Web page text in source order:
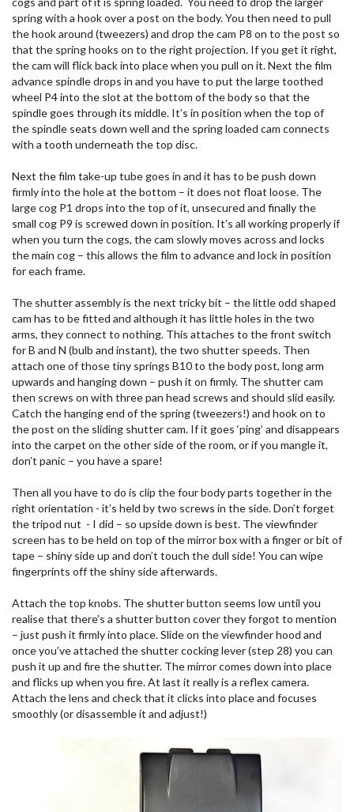
spring with a hook over a post on the body. You then need to pull
the hook around (tweezers) and drop the cam P8 on to the post so
that the spring hooks on to the right projection. If you get it right,
the cam will flick back into place when you pull on it. Next the film
advance spindle drops in and you have to put the large toothed
wheel P4 into the slot at the bottom of the body so that the
spindle goes through its middle. It’s in position when the top of
the spindle seats down well and the spring loaded cam connects
with a tooth underneath the top disc.
Next the film take-up tube goes in and it has to be push down
firmly into the hole at the bottom – it does not float loose. The
large cog P1 drops into the top of it, unsecured and finally the
small cog P9 is screwed down in position. It’s all working properly if
when you turn the cogs, the cam slowly moves across and locks
the main cog – this allows the film to advance and lock in position
for each frame.
The shutter assembly is the next tricky bit – the little odd shaped
cam has to be fitted and although it has little holes in the two
arms, they connect to nothing. This attaches to the front switch
for B and N (bulb and instant), the two shutter speeds. Then
attach one of those tiny springs B10 to the body post, long arm
upwards and hanging down – push it on firmly. The shutter cam
then screws on with three pan head screws and should slid easily.
Catch the hanging end of the spring (tweezers!) and hook on to
the post on the sliding shutter cam. If it goes ‘ping’ and disappears
into the carpet on the other side of the room, or if you mangle it,
don’t panic – you have a spare!
Then all you have to do is clip the four body parts together in the
right orientation - it’s held by two screws in the side. Don’t forget
the tripod nut - I did – so upside down is best. The viewfinder
screen has to be held on top of the mirror box with a finger or bit of
tape – shiny side up and don’t touch the dull side! You can wipe
fingerprints off the shiny side afterwards.
Attach the top knobs. The shutter button seems low until you
realise that there’s a shutter button cover they forgot to mention
– just push it firmly into place. Slide on the viewfinder hood and
once you’ve attached the shutter cocking lever (step 28) you can
push it up and fire the shutter. The mirror comes down into place
and flicks up when you fire. At last it really is a reflex camera.
Attach the lens and check that it clicks into place and focuses
smoothly (or disassemble it and adjust!)